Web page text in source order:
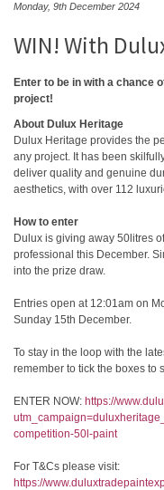
Monday, 9th December 2024
WIN! With
Enter to be in with a chance
project!
About Dulux Heritage
Dulux Heritage provides the
any project. It has been
deliver quality and genuine
aesthetics, with over 112
How to enter
Dulux is giving away 50litres
professional this December.
into the prize draw.
Entries open at 12:01am on
Sunday 15th December.
To stay in the loop with the
remember to tick the boxes to
ENTER NOW: https://
competition-50l-paint
For T&Cs please visit:
https://